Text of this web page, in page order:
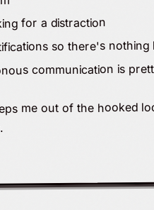
for a distraction
so there's
communication is
me out of the hooked